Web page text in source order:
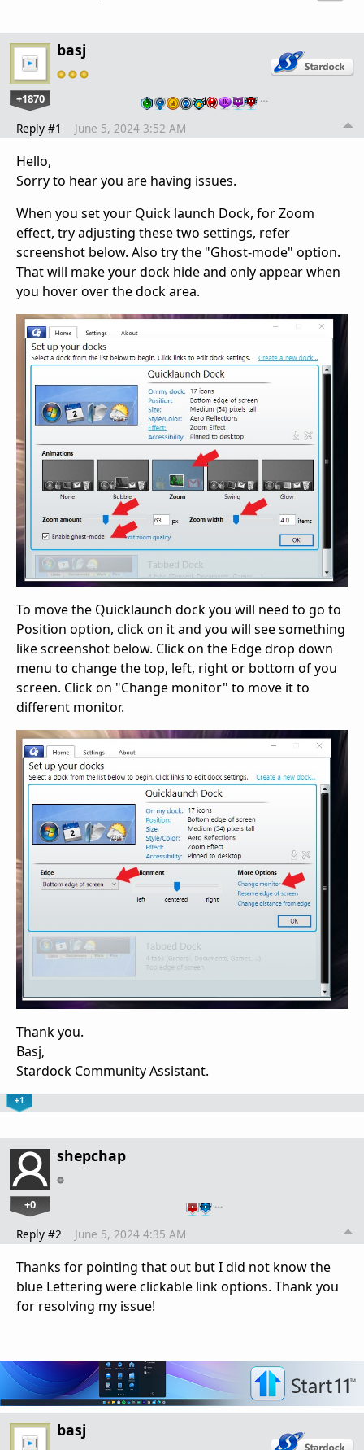
basj
+1870 …
Reply #1 June 5, 2024 3:52 AM
Hello,
Sorry to hear you are having issues.
When you set your Quick launch Dock, for Zoom
effect, try adjusting these two settings, refer
screenshot below. Also try the "Ghost-mode" option.
That will make your dock hide and only appear when
you hover over the dock area.
To move the Quicklaunch dock you will need to go to
Position option, click on it and you will see something
like screenshot below. Click on the Edge drop down
menu to change the top, left, right or bottom of you
screen. Click on "Change monitor" to move it to
different monitor.
Thank you.
Basj,
Stardock Community Assistant.
+1
shepchap
+0 …
Reply #2 June 5, 2024 4:35 AM
Thanks for pointing that out but I did not know the
blue Lettering were clickable link options. Thank you
for resolving my issue!
basj